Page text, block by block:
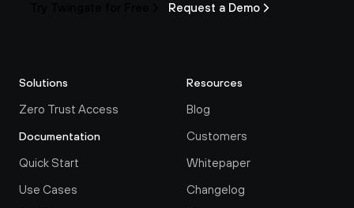
Request a Demo
Solutions
Zero Trust Access
Documentation
Quick Start
Use Cases
Resources
Blog
Customers
Whitepaper
Changelog